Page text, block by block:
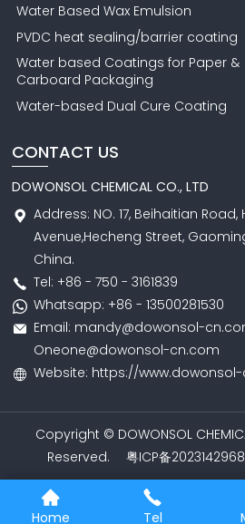
Water Based Wax Emulsion
PVDC heat sealing/barrier coating
Water based Coatings for Paper &
Carboard Packaging
Water-based Dual Cure Coating
CONTACT US
DOWONSOL CHEMICAL CO., LTD
Address: NO. 17, Beihaitian Road,
Avenue,Hecheng Street,
China.
Tel: +86 - 750 - 3161839
Whatsapp: +86 - 13500281530
Email: mandy@dowonsol-
Oneone@dowonsol-cn.com
Website: https://
Copyright © DOWONSOL
Reserved. 粤ICP备
Home Tel